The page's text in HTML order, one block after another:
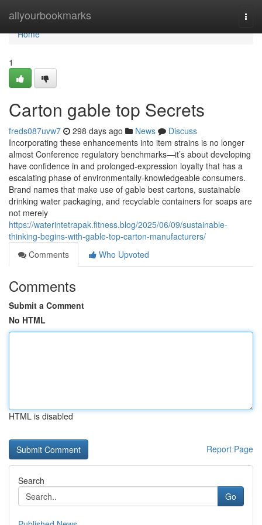
allyourbookmarks
Home
Home
1
Carton gable top Secrets
freds087uvw7 298 days ago News
Discuss
Incorporating these enhancements into item strains is no longer
almost Conference regulatory benchmarks—it’s about developing
have confidence in and prolonged-expression loyalty that has a
escalating phase of environmentally-knowledgeable consumers.
Brand names that make use of gable best cartons, sustainable
drinking water packaging, and recyclable containers for soaps are
not merely
https://waterintetrapak.fitness.blog/2025/06/09/sustainable-
thinking-begins-with-gable-top-carton-manufacturers/
Comments
Who Upvoted
Comments
Submit a Comment
No HTML
HTML is disabled
Report Page
Search
Go